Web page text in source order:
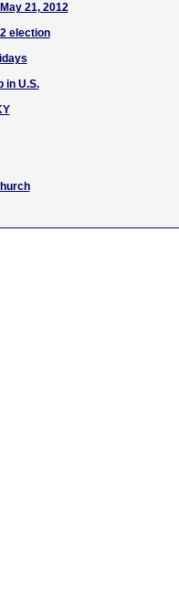
21, 2012
election
in U.S.